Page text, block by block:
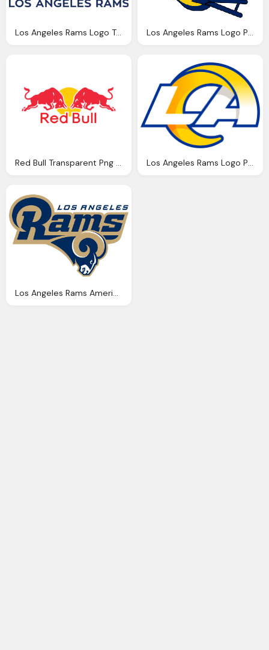
Los Angeles Rams Logo Transparent Los Angeles Rams Logo Png Transparent
Red Bull Transparent Png Logo Los Angeles Rams Logo Png
Los Angeles Rams American Football Transparent Png